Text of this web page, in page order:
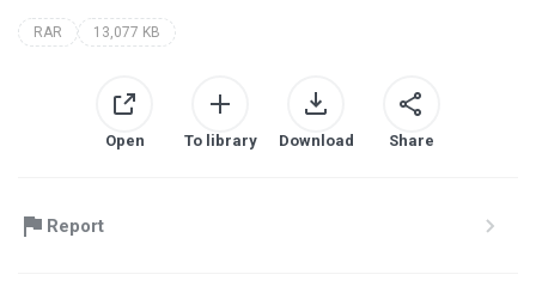
RAR 13,077 KB
Open To library Download Share
Report